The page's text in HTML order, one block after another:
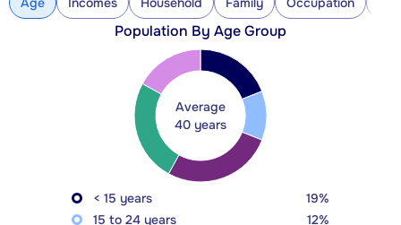
Population By Age Group
Average
40 years
< 15 years
19%
15 to 24 years
12%